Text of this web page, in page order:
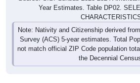
Year Estimates. Table DP02.
Note: Nativity and Citizenship derived
Survey (ACS) 5-year estimates. Total
not match official ZIP Code population
the Decennial